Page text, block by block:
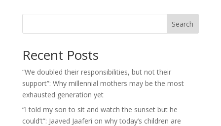
Search
Recent Posts
“We doubled their responsibilities, but not their
support”: Why millennial mothers may be the most
exhausted generation yet
“I told my son to sit and watch the sunset but he
could’t”: Jaaved Jaaferi on why today’s children are